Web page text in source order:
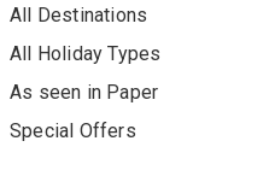
All Destinations
All Holiday Types
As seen in Paper
Special Offers